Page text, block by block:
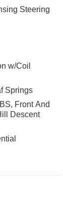
outlet in
wiring
road mode,
the
Steering
w/Coil
Springs
Front And
Descent